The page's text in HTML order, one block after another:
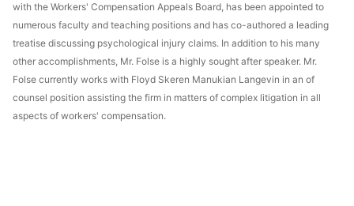
with the Workers' Compensation Appeals Board, has been appointed to
numerous faculty and teaching positions and has co-authored a leading
treatise discussing psychological injury claims. In addition to his many
other accomplishments, Mr. Folse is a highly sought after speaker. Mr.
Folse currently works with Floyd Skeren Manukian Langevin in an of
counsel position assisting the firm in matters of complex litigation in all
aspects of workers' compensation.